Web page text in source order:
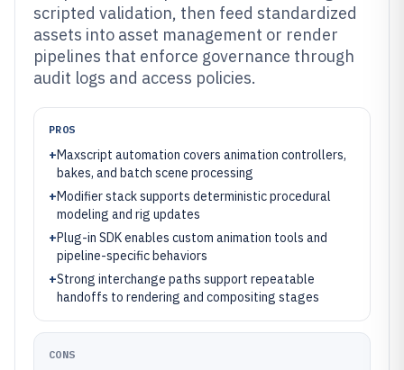
scripted validation, then feed standardized
assets into asset management or render
pipelines that enforce governance through
audit logs and access policies.
PROS
+Maxscript automation covers animation controllers,
bakes, and batch scene processing
+Modifier stack supports deterministic procedural
modeling and rig updates
+Plug-in SDK enables custom animation tools and
pipeline-specific behaviors
+Strong interchange paths support repeatable
handoffs to rendering and compositing stages
CONS